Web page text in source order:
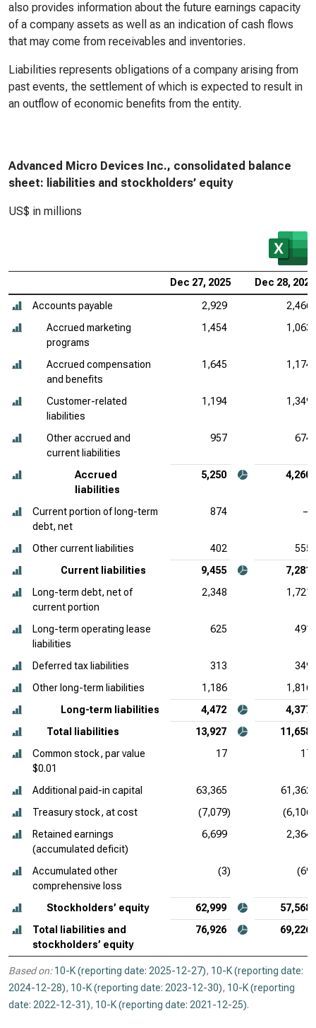
also provides information about the future earnings capacity
of a company assets as well as an indication of cash flows
that may come from receivables and inventories.
Liabilities represents obligations of a company arising from
past events, the settlement of which is expected to result in
an outflow of economic benefits from the entity.
Advanced Micro Devices Inc., consolidated balance
sheet: liabilities and stockholders’ equity
US$ in millions
Dec 27, 2025 Dec 28, 2024
Accounts payable 2,929
2,466
Accrued marketing
programs
1,454 1,063
Accrued compensation
and benefits
1,645 1,174
Customer-related
liabilities
1,194 1,349
Other accrued and
current liabilities
957 674
Accrued
liabilities
5,250 4,260
Current portion of long-term
debt, net
874 —
Other current liabilities 402
555
Current liabilities
9,455
7,281
Long-term debt, net of
current portion
2,348 1,721
Long-term operating lease
liabilities
625 491
Deferred tax liabilities 313
349
Other long-term liabilities
1,186
1,816
Long-term liabilities
4,472
4,377
Total liabilities
13,927
11,658
Common stock, par value
$0.01
17 17
Additional paid-in capital 63,365
61,362
Treasury stock, at cost
(7,079)
(6,106)
Retained earnings
(accumulated deficit)
6,699 2,364
Accumulated other
comprehensive loss
(3) (69)
Stockholders’ equity 62,999
57,568
Total liabilities and
stockholders’ equity
76,926 69,226
Based on: 10-K (reporting date: 2025-12-27), 10-K (reporting date:
2024-12-28), 10-K (reporting date: 2023-12-30), 10-K (reporting
date: 2022-12-31), 10-K (reporting date: 2021-12-25).